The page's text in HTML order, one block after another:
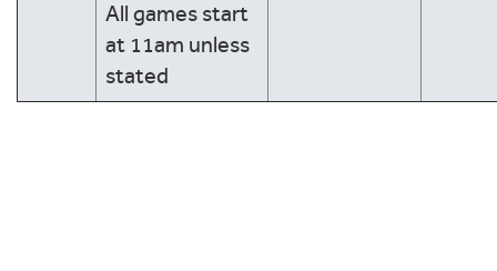
All games start
at 11am unless
stated